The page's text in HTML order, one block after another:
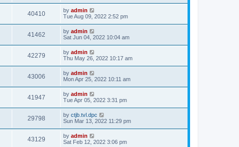
40410 by admin
Tue Aug 09, 2022 2:52 pm
41462 by admin
Sat Jun 04, 2022 10:04 am
42279 by admin
Thu May 26, 2022 10:17 am
43006 by admin
Mon Apr 25, 2022 10:11 am
41947 by admin
Tue Apr 05, 2022 3:31 pm
29798 by ctjb.tvl.dpc
Sun Mar 13, 2022 11:29 pm
43129 by admin
Sat Feb 12, 2022 3:06 pm